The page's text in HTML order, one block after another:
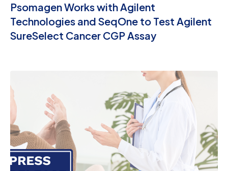
Psomagen Works with Agilent
Technologies and SeqOne to Test Agilent
SureSelect Cancer CGP Assay